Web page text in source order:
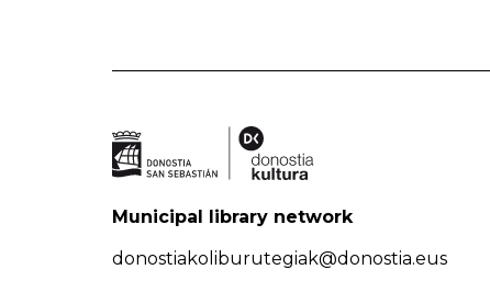
Municipal library network
donostiakoliburutegiak@donostia.eus